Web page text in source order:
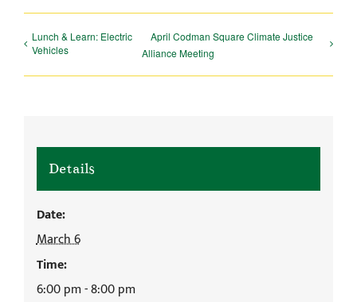
Lunch & Learn: Electric
Vehicles
April Codman Square Climate Justice
Alliance Meeting
Details
Date:
March 6
Time:
6:00 pm - 8:00 pm